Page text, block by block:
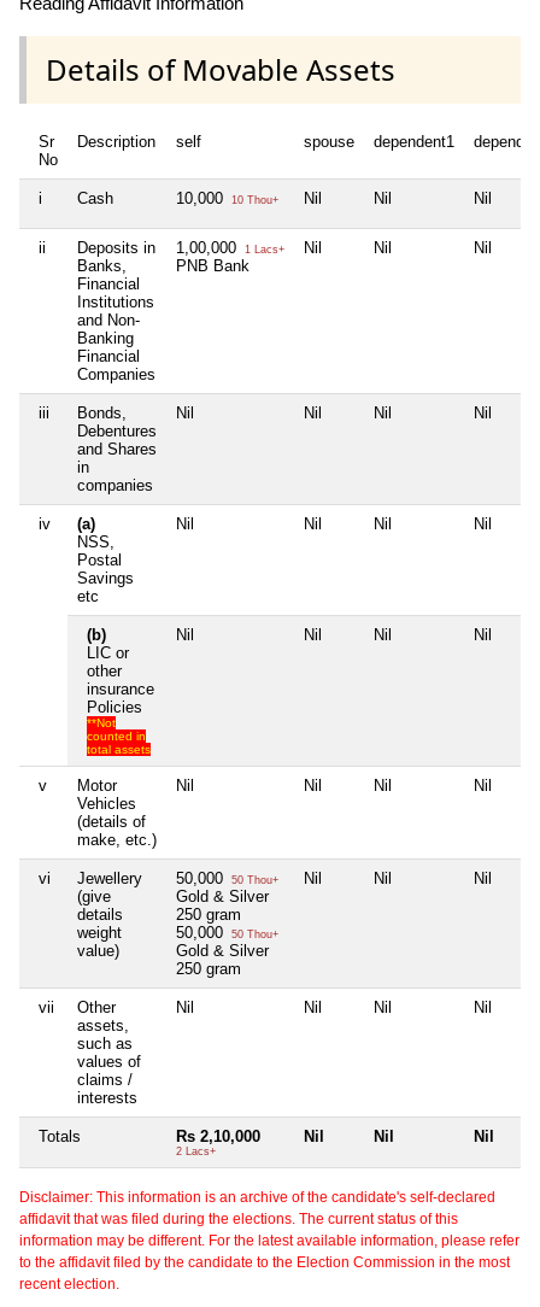
Details of Movable Assets
Sr
No
Description self spouse dependent1
i Cash 10,000 10 Thou+ Nil Nil Nil
ii
Deposits in
Banks,
Financial
Institutions
and Non-
Banking
Financial
Companies
1,00,000 1 Lacs+
PNB Bank
Nil Nil Nil
iii
Bonds,
Debentures
and Shares
in
companies
Nil Nil Nil Nil
iv
(a)
NSS,
Postal
Savings
etc
Nil Nil Nil Nil
(b)
LIC or
other
insurance
Policies
**Not
counted in
total assets
Nil Nil Nil Nil
v
Motor
Vehicles
(details of
make, etc.)
Nil Nil Nil Nil
vi
Jewellery
(give
details
weight
value)
50,000 50 Thou+
Gold & Silver
250 gram
50,000
50 Thou+
Gold & Silver
250 gram
Nil Nil Nil
vii
Other
assets,
such as
values of
claims /
interests
Nil Nil Nil Nil
Totals Rs 2,10,000
2 Lacs+
Nil Nil Nil
Disclaimer: This information is an archive of the candidate's self-declared
affidavit that was filed during the elections. The current status of this
information may be different. For the latest available information, please refer
to the affidavit filed by the candidate to the Election Commission in the most
recent election.